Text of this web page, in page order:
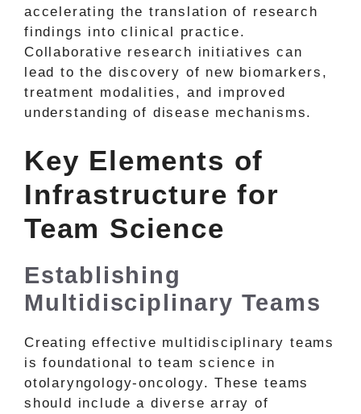
accelerating the translation of research
findings into clinical practice.
Collaborative research initiatives can
lead to the discovery of new biomarkers,
treatment modalities, and improved
understanding of disease mechanisms.
Key Elements of
Infrastructure for
Team Science
Establishing
Multidisciplinary Teams
Creating effective multidisciplinary teams
is foundational to team science in
otolaryngology-oncology. These teams
should include a diverse array of